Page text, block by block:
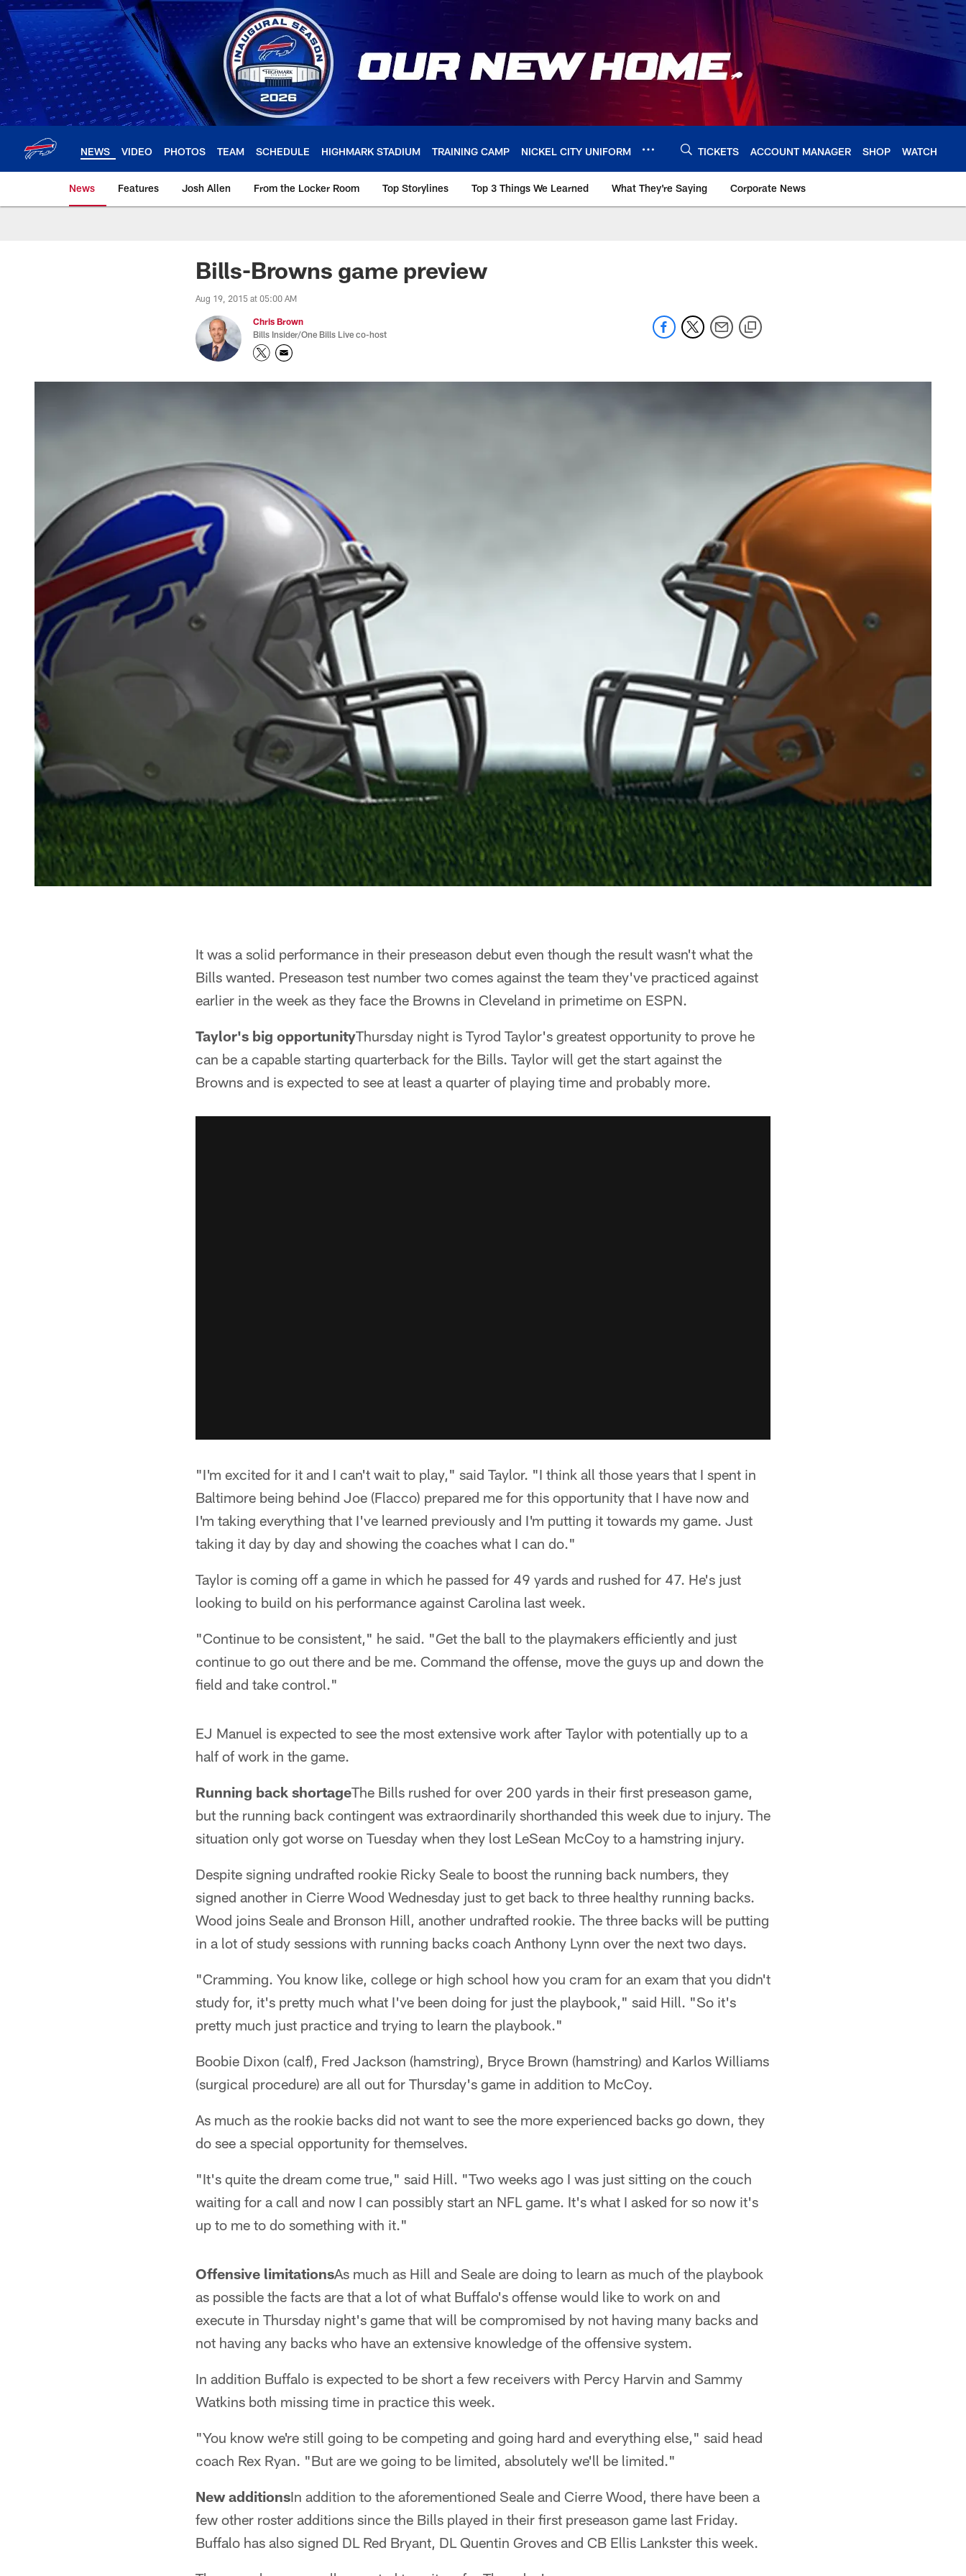
Skip
to
main
content
NEWS VIDEO PHOTOS TEAM SCHEDULE HIGHMARK STADIUM TRAINING CAMP NICKEL CITY UNIFORM TICKETS ACCOUNT MANAGER SHOP WATCH
News Features Josh Allen From the Locker Room Top Storylines Top 3 Things We Learned What They're Saying Corporate News
Bills-Browns game preview
Aug 19, 2015 at 05:00 AM
Chris Brown
Bills Insider/One Bills Live co-host
It was a solid performance in their preseason debut even though the result wasn't what the
Bills wanted. Preseason test number two comes against the team they've practiced against
earlier in the week as they face the Browns in Cleveland in primetime on ESPN.
Taylor's big opportunityThursday night is Tyrod Taylor's greatest opportunity to prove he
can be a capable starting quarterback for the Bills. Taylor will get the start against the
Browns and is expected to see at least a quarter of playing time and probably more.
"I'm excited for it and I can't wait to play," said Taylor. "I think all those years that I spent in
Baltimore being behind Joe (Flacco) prepared me for this opportunity that I have now and
I'm taking everything that I've learned previously and I'm putting it towards my game. Just
taking it day by day and showing the coaches what I can do."
Taylor is coming off a game in which he passed for 49 yards and rushed for 47. He's just
looking to build on his performance against Carolina last week.
"Continue to be consistent," he said. "Get the ball to the playmakers efficiently and just
continue to go out there and be me. Command the offense, move the guys up and down the
field and take control."
EJ Manuel is expected to see the most extensive work after Taylor with potentially up to a
half of work in the game.
Running back shortageThe Bills rushed for over 200 yards in their first preseason game,
but the running back contingent was extraordinarily shorthanded this week due to injury. The
situation only got worse on Tuesday when they lost LeSean McCoy to a hamstring injury.
Despite signing undrafted rookie Ricky Seale to boost the running back numbers, they
signed another in Cierre Wood Wednesday just to get back to three healthy running backs.
Wood joins Seale and Bronson Hill, another undrafted rookie. The three backs will be putting
in a lot of study sessions with running backs coach Anthony Lynn over the next two days.
"Cramming. You know like, college or high school how you cram for an exam that you didn't
study for, it's pretty much what I've been doing for just the playbook," said Hill. "So it's
pretty much just practice and trying to learn the playbook."
Boobie Dixon (calf), Fred Jackson (hamstring), Bryce Brown (hamstring) and Karlos Williams
(surgical procedure) are all out for Thursday's game in addition to McCoy.
As much as the rookie backs did not want to see the more experienced backs go down, they
do see a special opportunity for themselves.
"It's quite the dream come true," said Hill. "Two weeks ago I was just sitting on the couch
waiting for a call and now I can possibly start an NFL game. It's what I asked for so now it's
up to me to do something with it."
Offensive limitationsAs much as Hill and Seale are doing to learn as much of the playbook
as possible the facts are that a lot of what Buffalo's offense would like to work on and
execute in Thursday night's game that will be compromised by not having many backs and
not having any backs who have an extensive knowledge of the offensive system.
In addition Buffalo is expected to be short a few receivers with Percy Harvin and Sammy
Watkins both missing time in practice this week.
"You know we're still going to be competing and going hard and everything else," said head
coach Rex Ryan. "But are we going to be limited, absolutely we'll be limited."
New additionsIn addition to the aforementioned Seale and Cierre Wood, there have been a
few other roster additions since the Bills played in their first preseason game last Friday.
Buffalo has also signed DL Red Bryant, DL Quentin Groves and CB Ellis Lankster this week.